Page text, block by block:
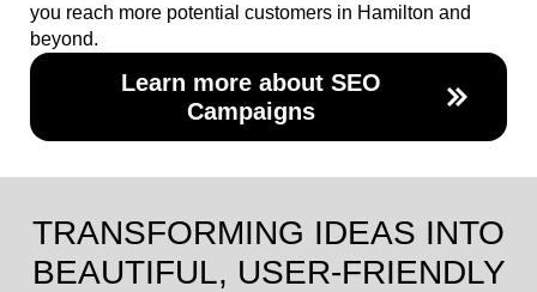
you reach more potential customers in Hamilton and
beyond.
Learn more about SEO
Campaigns
TRANSFORMING IDEAS INTO
BEAUTIFUL, USER-FRIENDLY